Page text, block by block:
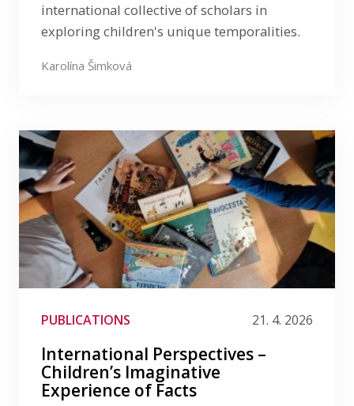
international collective of scholars in
exploring children's unique temporalities.
Karolína Šimková
PUBLICATIONS 21. 4. 2026
International Perspectives –
Children’s Imaginative
Experience of Facts